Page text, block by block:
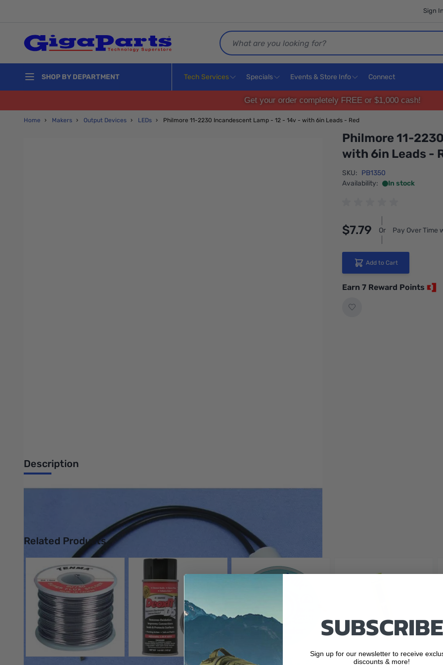
Sign
Search
SHOP BY DEPARTMENT Tech Services Specials Events & Store Info Connect
Get your order completely FREE or $1,000 cash!
Home › Makers › Output Devices › LEDs › Philmore 11-2230 Incandescent Lamp - 12 - 14v - with 6in Leads - Red
Philmore 11-
with 6in Leads -
SKU: PB1350
Availability:
In stock
$7.79 Or Pay Over Time
Add to Cart
Earn 7 Reward Points
Description
Philmore 11-2230 Incandescent Lamp - 12 - 14v - with 6in Leads - Red
Related Products
Press to skip carousel
SUBSCRIBE
Sign up for our newsletter to receive
discounts & more!